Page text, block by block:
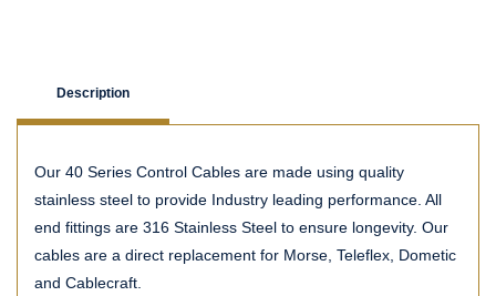
Description
Our 40 Series Control Cables are made using quality
stainless steel to provide Industry leading performance. All
end fittings are 316 Stainless Steel to ensure longevity. Our
cables are a direct replacement for Morse, Teleflex, Dometic
and Cablecraft.